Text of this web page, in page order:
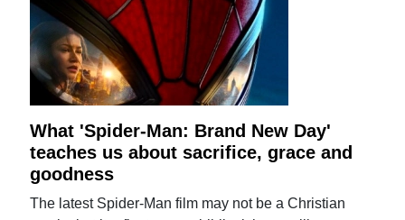
What 'Spider-Man: Brand New Day'
teaches us about sacrifice, grace and
goodness
The latest Spider-Man film may not be a Christian